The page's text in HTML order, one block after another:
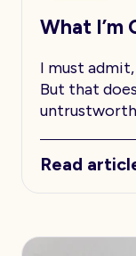
What I’m
I must admit,
But that
Read